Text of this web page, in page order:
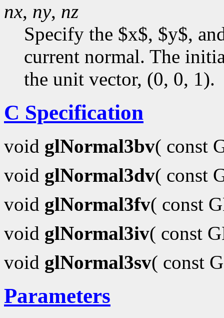
nx, ny, nz
Specify the $x$, $y$,
current normal. The
the unit vector, (0, 0, 1).
C Specification
void glNormal3bv( const
void glNormal3dv( const
void glNormal3fv( const
void glNormal3iv( const
void glNormal3sv( const
Parameters